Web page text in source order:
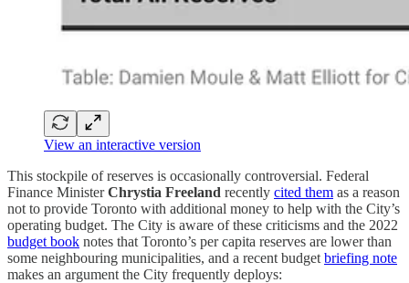
View an interactive version
This stockpile of reserves is occasionally controversial. Federal
Finance MinisterChrystia Freeland recently cited them as a reason
not to provide Toronto with additional money to help with the City’s
operating budget. The City is aware of these criticisms and the 2022
budget book notes that Toronto’s per capita reserves are lower than
some neighbouring municipalities, and a recent budget briefing note
makes an argument the City frequently deploys: